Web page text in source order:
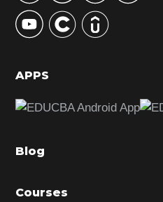
y
S
d
b
r
APPS
Blog
Courses